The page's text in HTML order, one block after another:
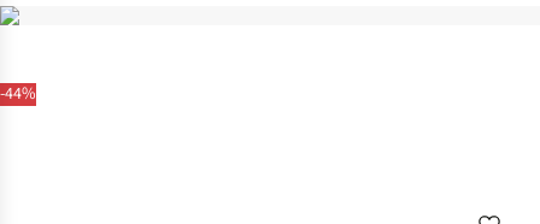
-44%